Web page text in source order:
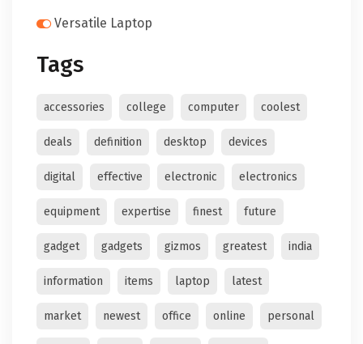
Versatile Laptop
Tags
accessories college computer coolest
deals definition desktop devices
digital effective electronic electronics
equipment expertise finest future
gadget gadgets gizmos greatest india
information items laptop latest
market newest office online personal